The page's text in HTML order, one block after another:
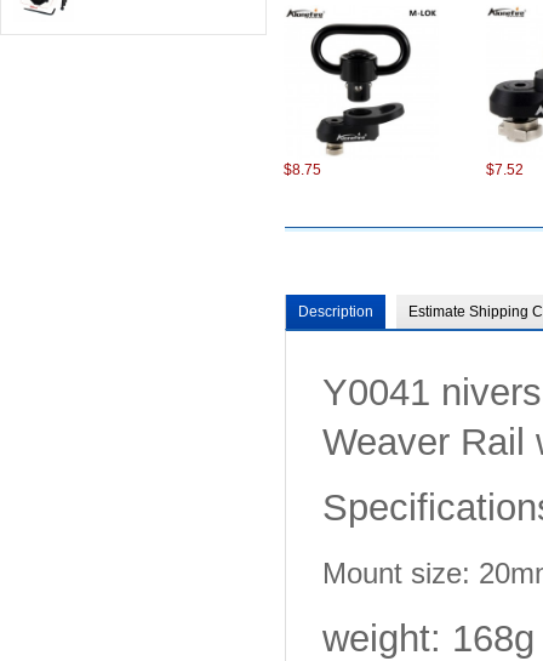
with Hunting Accessories -
$8.75 $7.52
$7.99
Description Estimate Shipping
Y0041
Weaver Rail
Mount size:
weight: 168g